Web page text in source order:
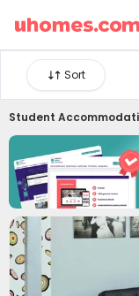

Sort
Student